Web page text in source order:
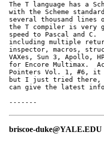
The T language has a
with the Scheme
several thousand lines
the T compiler is very
speed to Pascal and C.
including multiple
inspector, macros,
VAXes, Sun 3, Apollo,
for Encore Multimax.
Pointers Vol. 1, #6, it
but I just tried there,
can give the latest
-------
briscoe-duke@YALE.EDU